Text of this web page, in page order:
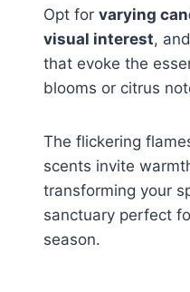
Opt for varying
visual interest,
that evoke the
blooms or citrus
The flickering
scents invite
transforming your
sanctuary perfect
season.